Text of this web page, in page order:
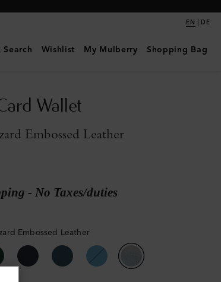
EN | DE
Search Wishlist My Mulberry Shopping Bag
Wallet
Embossed Leather
- No Taxes/duties
Embossed Leather